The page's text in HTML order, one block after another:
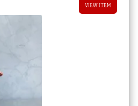
VIEW ITEM